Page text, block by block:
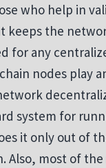
who help in
keeps the
for any
nodes play
system for
it only out of
Also, most of the